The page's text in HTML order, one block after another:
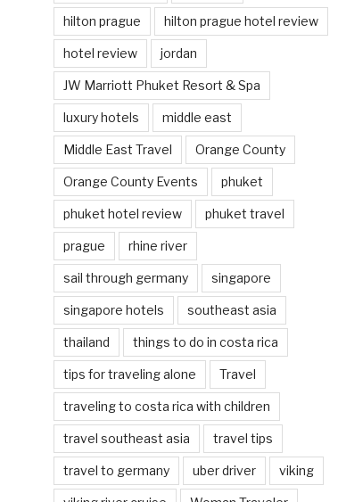
hilton prague hilton prague hotel review
hotel review jordan
JW Marriott Phuket Resort & Spa
luxury hotels middle east
Middle East Travel Orange County
Orange County Events phuket
phuket hotel review phuket travel
prague rhine river
sail through germany singapore
singapore hotels southeast asia
thailand things to do in costa rica
tips for traveling alone Travel
traveling to costa rica with children
travel southeast asia travel tips
travel to germany uber driver viking